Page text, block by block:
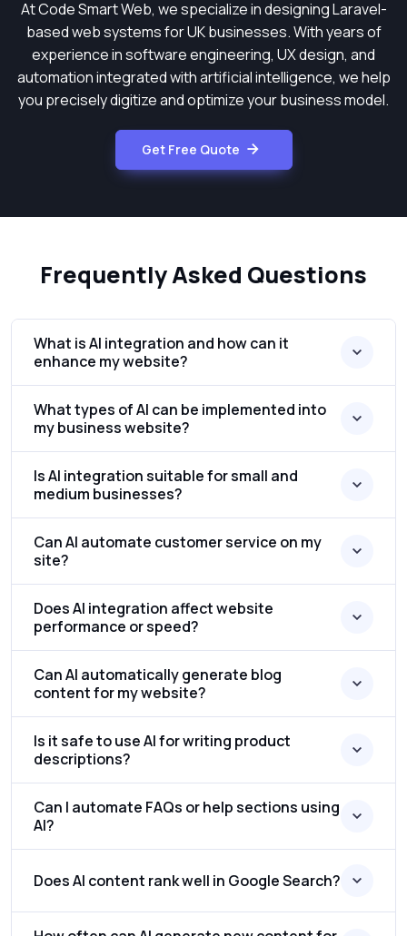
At Code Smart Web, we specialize in designing Laravel-
based web systems for UK businesses. With years of
experience in software engineering, UX design, and
automation integrated with artificial intelligence, we help
you precisely digitize and optimize your business model.
Get Free Quote
Frequently Asked Questions
What is AI integration and how can it
enhance my website?
What types of AI can be implemented into
my business website?
Is AI integration suitable for small and
medium businesses?
Can AI automate customer service on my
site?
Does AI integration affect website
performance or speed?
Can AI automatically generate blog
content for my website?
Is it safe to use AI for writing product
descriptions?
Can I automate FAQs or help sections using
AI?
Does AI content rank well in Google Search?